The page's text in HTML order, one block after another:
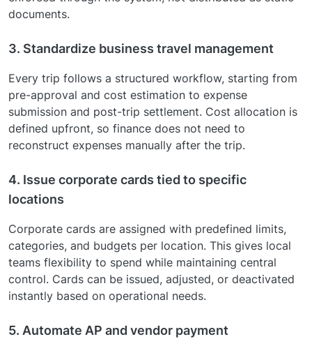
documents.
3. Standardize business travel management
Every trip follows a structured workflow, starting from
pre-approval and cost estimation to expense
submission and post-trip settlement. Cost allocation is
defined upfront, so finance does not need to
reconstruct expenses manually after the trip.
4. Issue corporate cards tied to specific
locations
Corporate cards are assigned with predefined limits,
categories, and budgets per location. This gives local
teams flexibility to spend while maintaining central
control. Cards can be issued, adjusted, or deactivated
instantly based on operational needs.
5. Automate AP and vendor payment